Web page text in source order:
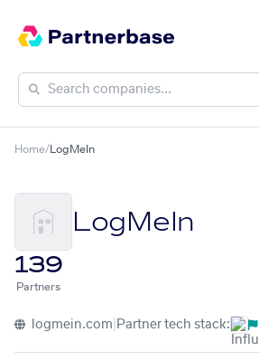
Home/ LogMeIn
LogMeIn
139
Partners
logmein.com Partner tech stack: